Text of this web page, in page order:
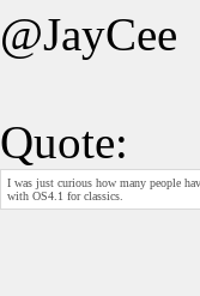
@JayCee
Quote:
I was just curious how many people
with OS4.1 for classics.